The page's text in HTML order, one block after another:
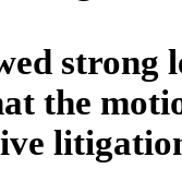
strong
the